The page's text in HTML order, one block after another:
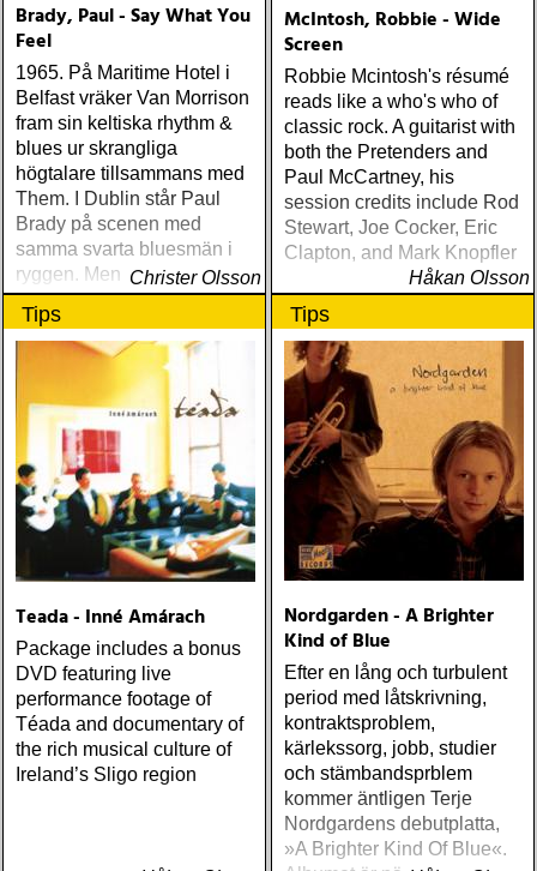
Brady, Paul - Say What You
Feel
1965. På Maritime Hotel i
Belfast vräker Van Morrison
fram sin keltiska rhythm &
blues ur skrangliga
högtalare tillsammans med
Them. I Dublin står Paul
Brady på scenen med
samma svarta bluesmän i
ryggen. Men det blir den
irländska folkmusiken som
tar över hos Brady
Christer Olsson
McIntosh, Robbie - Wide
Screen
Robbie Mcintosh's résumé
reads like a who's who of
classic rock. A guitarist with
both the Pretenders and
Paul McCartney, his
session credits include Rod
Stewart, Joe Cocker, Eric
Clapton, and Mark Knopfler
Håkan Olsson
Tips
Teada - Inné Amárach
Package includes a bonus
DVD featuring live
performance footage of
Téada and documentary of
the rich musical culture of
Ireland’s Sligo region
Tips
Nordgarden - A Brighter
Kind of Blue
Efter en lång och turbulent
period med låtskrivning,
kontraktsproblem,
kärlekssorg, jobb, studier
och stämbandsprblem
kommer äntligen Terje
Nordgardens debutplatta,
»A Brighter Kind Of Blue«.